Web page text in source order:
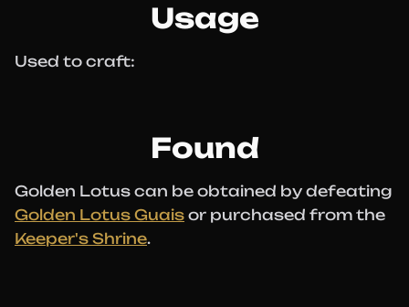
Usage
Used to craft:
Found
Golden Lotus can be obtained by defeating
Golden Lotus Guais or purchased from the
Keeper's Shrine.